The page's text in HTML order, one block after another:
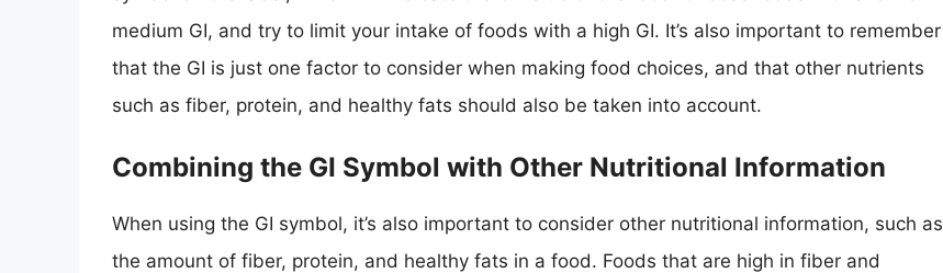
medium GI, and try to limit your intake of foods with a high GI. It’s also important to remember
that the GI is just one factor to consider when making food choices, and that other nutrients
such as fiber, protein, and healthy fats should also be taken into account.
Combining the GI Symbol with Other Nutritional Information
When using the GI symbol, it’s also important to consider other nutritional information, such as
the amount of fiber, protein, and healthy fats in a food. Foods that are high in fiber and